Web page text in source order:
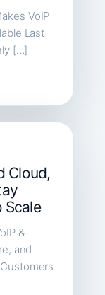
VoIP
Last
[…]
Cloud,
Scale
&
and